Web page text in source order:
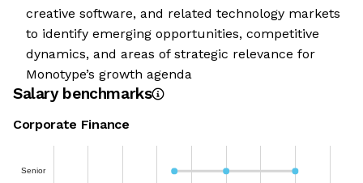
creative software, and related technology markets
to identify emerging opportunities, competitive
dynamics, and areas of strategic relevance for
Monotype’s growth agenda
Salary benchmarks
Corporate Finance
Senior